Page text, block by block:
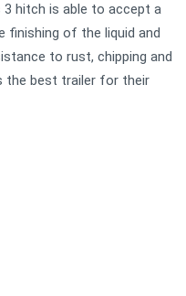
hitch is able to accept a
finishing of the liquid and
to rust, chipping and
the best trailer for their